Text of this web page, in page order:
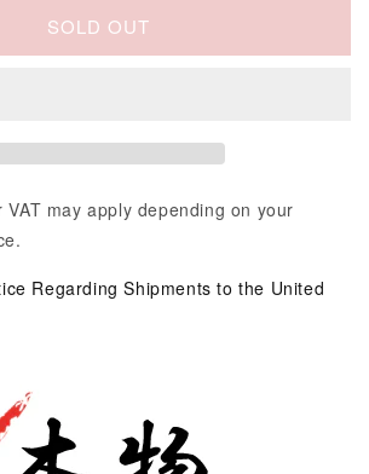
SOLD OUT
may apply depending on your
Regarding Shipments to the United